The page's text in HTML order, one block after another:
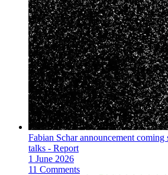
Fabian Schar announcement
talks - Report
1 June 2026
11 Comments